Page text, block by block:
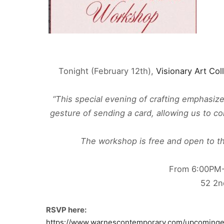
Tonight (February 12th), Visionary Art
“This special evening of crafting
gesture of sending a card, allowing us to
The workshop is free and open to
From
52
RSVP here: